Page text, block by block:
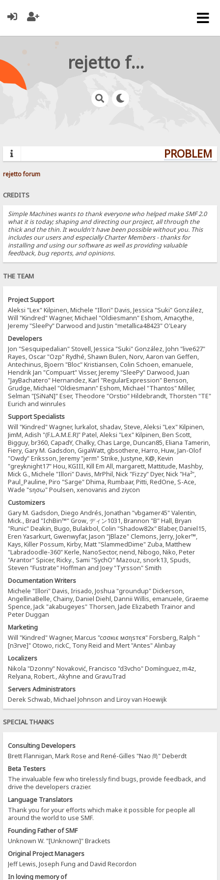
rejetto forum
rejetto forum
CREDITS
Simple Machines wants to thank everyone who helped make SMF 2.0
what it is today; shaping and directing our project, all through the
thick and the thin. It wouldn't have been possible without you. This
includes our users and especially Charter Members - thanks for
installing and using our software as well as providing valuable
feedback, bug reports, and opinions.
THE TEAM
Project Support
Aleksi "Lex" Kilpinen, Michele "Illori" Davis, Jessica "Suki" González,
Will "Kindred" Wagner, Michael "Oldiesmann" Eshom, Amacythe,
Jeremy "SleePy" Darwood and Justin "metallica48423" O'Leary
Developers
Jon "Sesquipedalian" Stovell, Jessica "Suki" González, John "live627"
Rayes, Oscar "Ozp" Rydhé, Shawn Bulen, Norv, Aaron van Geffen,
Antechinus, Bjoern "Bloc" Kristiansen, Colin Schoen, emanuele,
Hendrik Jan "Compuart" Visser, Jeremy "SleePy" Darwood, Juan
"JayBachatero" Hernandez, Karl "RegularExpression" Benson,
Grudge, Michael "Oldiesmann" Eshom, Michael "Thantos" Miller,
Selman "[SiNaN]" Eser, Theodore "Orstio" Hildebrandt, Thorsten "TE"
Eurich and winrules
Support Specialists
Will "Kindred" Wagner, lurkalot, shadav, Steve, Aleksi "Lex" Kilpinen,
JimM, Adish "(F.L.A.M.E.R)" Patel, Aleksi "Lex" Kilpinen, Ben Scott,
Bigguy, br360, CapadY, Chalky, Chas Large, Duncan85, Eliana Tamerin,
Fiery, Gary M. Gadsdon, GigaWatt, gbsothere, Harro, Huw, Jan-Olof
"Owdy" Eriksson, Jeremy "jerm" Strike, Justyne, K@, Kevin
"greyknight17" Hou, KGIII, Kill Em All, margarett, Mattitude, Mashby,
Mick G., Michele "Illori" Davis, MrPhil, Nick "Fizzy" Dyer, Nick "Ha²",
Paul_Pauline, Piro "Sarge" Dhima, Rumbaar, Pitti, RedOne, S-Ace,
Wade "sησω" Poulsen, xenovanis and ziycon
Customizers
Gary M. Gadsdon, Diego Andrés, Jonathan "vbgamer45" Valentin,
Mick., Brad "IchBin™" Grow, ディン1031, Brannon "B" Hall, Bryan
"Runic" Deakin, Bugo, Bulakbol, Colin "Shadow82x" Blaber, Daniel15,
Eren Yasarkurt, Gwenwyfar, Jason "JBlaze" Clemons, Jerry, Joker™,
Kays, Killer Possum, Kirby, Matt "SlammedDime" Zuba, Matthew
"Labradoodle-360" Kerle, NanoSector, nend, Nibogo, Niko, Peter
"Arantor" Spicer, Ricky., Sami "SychO" Mazouz, snork13, Spuds,
Steven "Fustrate" Hoffman and Joey "Tyrsson" Smith
Documentation Writers
Michele "Illori" Davis, Irisado, Joshua "groundup" Dickerson,
AngellinaBelle, Chainy, Daniel Diehl, Dannii Willis, emanuele, Graeme
Spence, Jack "akabugeyes" Thorsen, Jade Elizabeth Trainor and
Peter Duggan
Marketing
Will "Kindred" Wagner, Marcus "cσσкιє мσηѕтєя" Forsberg, Ralph "
[n3rve]" Otowo, rickC, Tony Reid and Mert "Antes" Alınbay
Localizers
Nikola "Dzonny" Novaković, Francisco "d3vcho" Domínguez, m4z,
Relyana, Robert., Akyhne and GravuTrad
Servers Administrators
Derek Schwab, Michael Johnson and Liroy van Hoewijk
SPECIAL THANKS
Consulting Developers
Brett Flannigan, Mark Rose and René-Gilles "Nao 尚" Deberdt
Beta Testers
The invaluable few who tirelessly find bugs, provide feedback, and
drive the developers crazier.
Language Translators
Thank you for your efforts which make it possible for people all
around the world to use SMF.
Founding Father of SMF
Unknown W. "[Unknown]" Brackets
Original Project Managers
Jeff Lewis, Joseph Fung and David Recordon
In loving memory of